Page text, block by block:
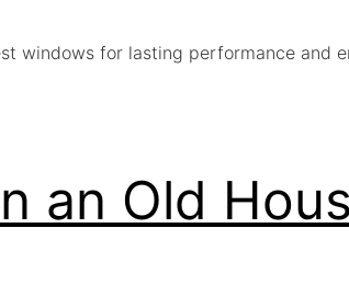
windows for lasting performance and
an Old